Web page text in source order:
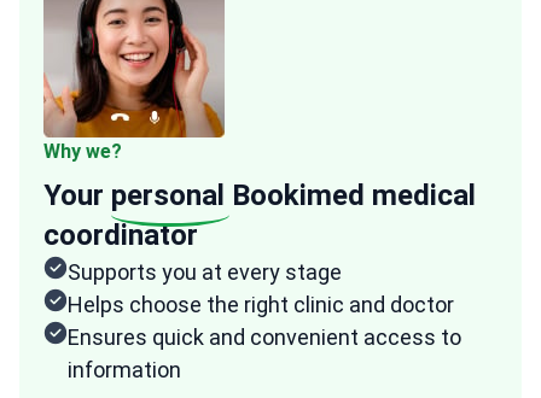
Why we?
Your personal Bookimed medical
coordinator
Supports you at every stage
Helps choose the right clinic and doctor
Ensures quick and convenient access to
information